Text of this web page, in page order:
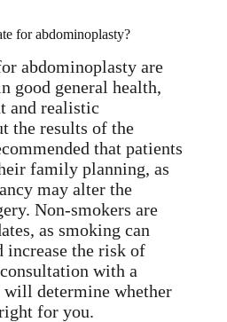
for abdominoplasty?
abdominoplasty are
good general health,
and realistic
the results of the
that patients
family planning, as
may alter the
Non-smokers are
as smoking can
increase the risk of
with a
determine whether
for you.